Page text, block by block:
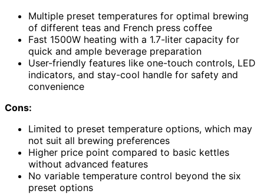
Multiple preset temperatures for optimal brewing
of different teas and French press coffee
Fast 1500W heating with a 1.7-liter capacity for
quick and ample beverage preparation
User-friendly features like one-touch controls, LED
indicators, and stay-cool handle for safety and
convenience
Cons:
Limited to preset temperature options, which may
not suit all brewing preferences
Higher price point compared to basic kettles
without advanced features
No variable temperature control beyond the six
preset options